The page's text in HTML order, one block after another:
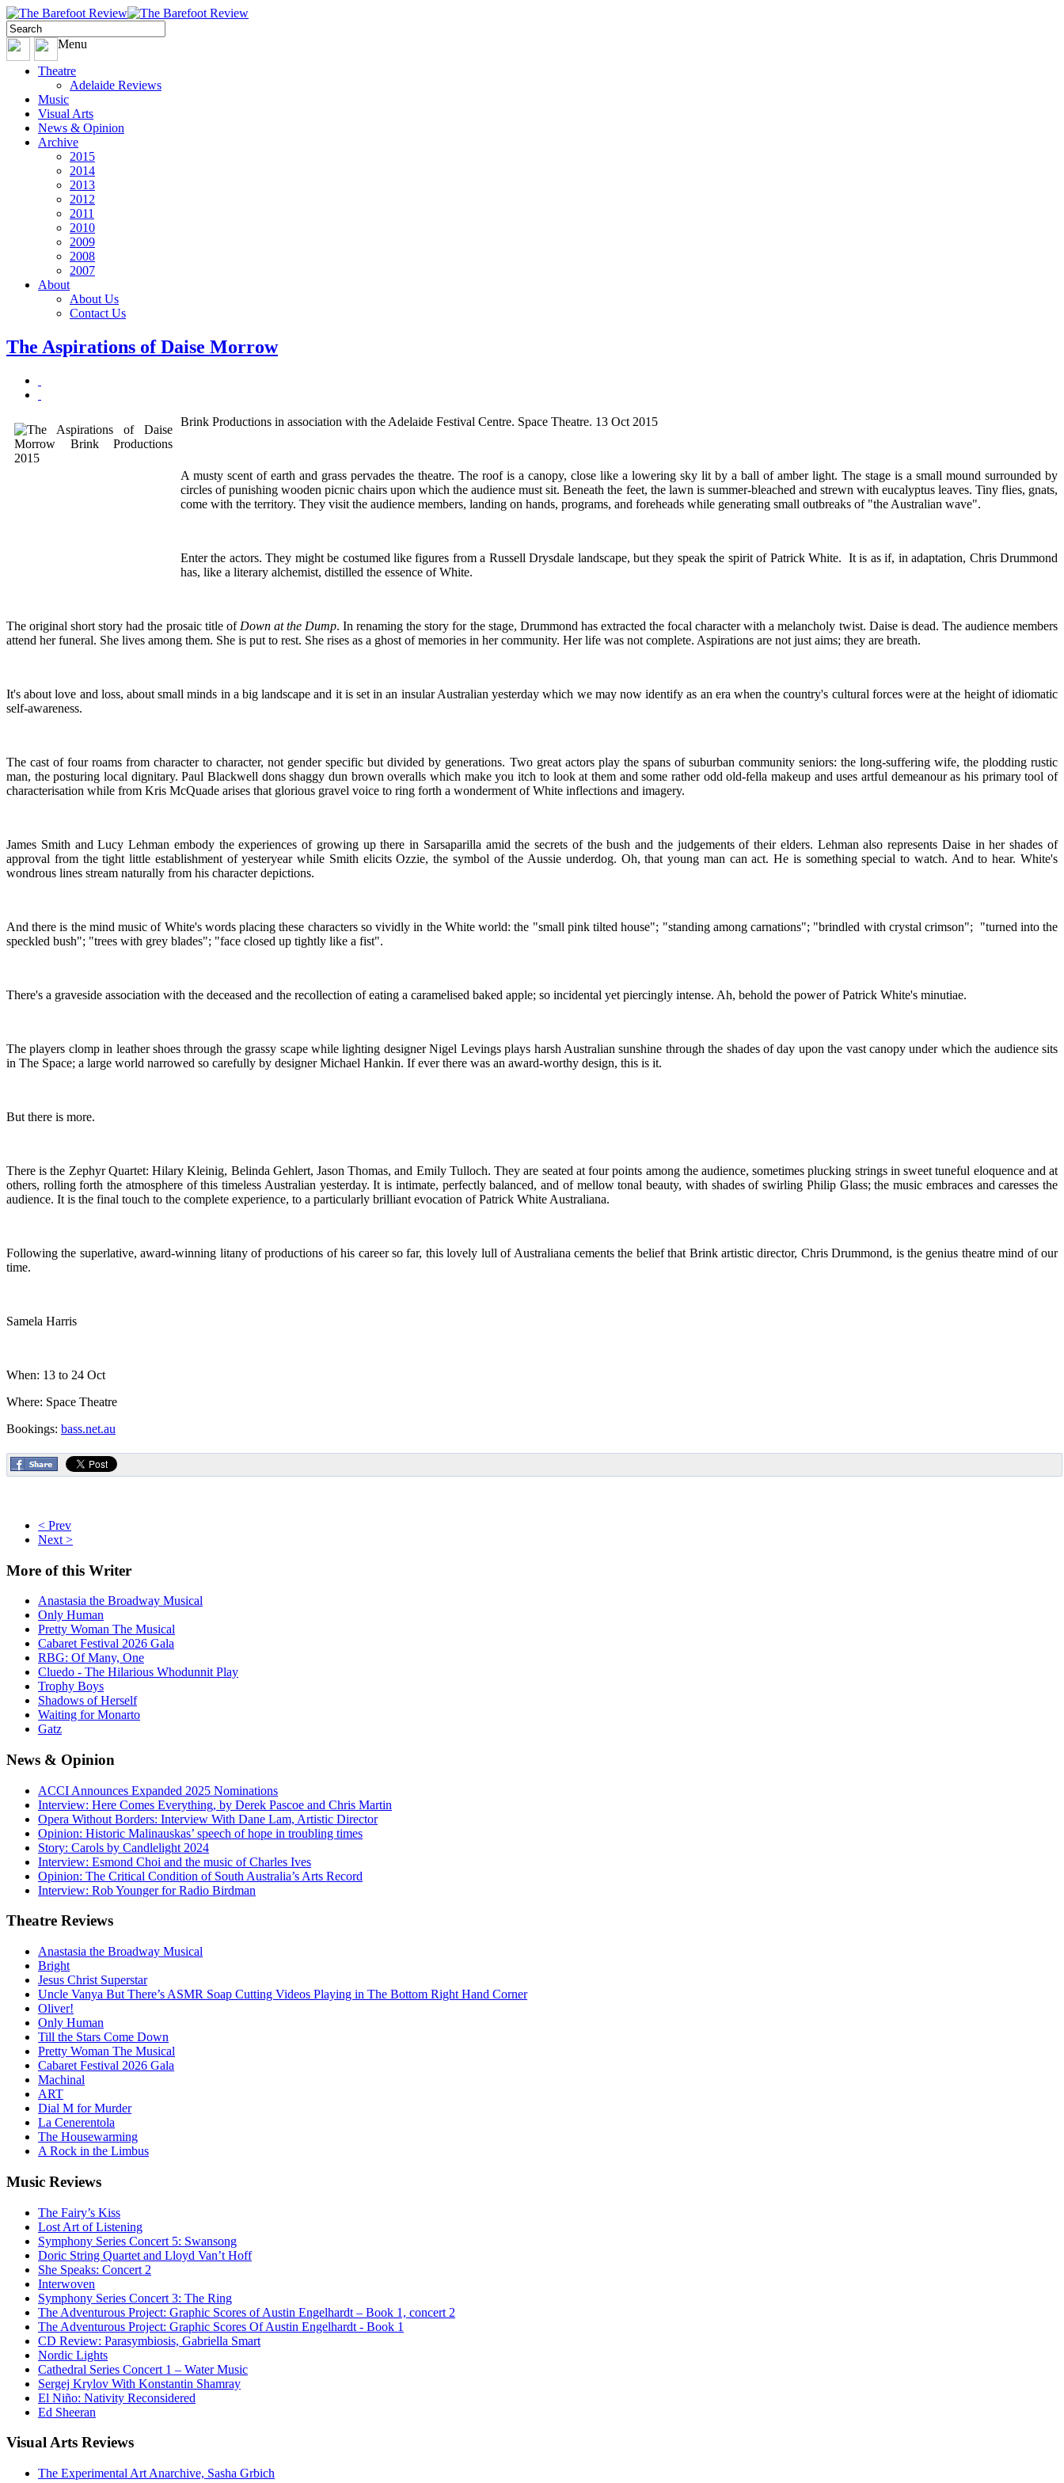
Menu
Theatre
Adelaide Reviews
Music
Visual Arts
News & Opinion
Archive
2015
2014
2013
2012
2011
2010
2009
2008
2007
About
About Us
Contact Us
The Aspirations of Daise Morrow
Brink Productions in association with the Adelaide Festival Centre. Space Theatre. 13 Oct 2015
A musty scent of earth and grass pervades the theatre. The roof is a canopy, close like a lowering sky lit by a ball of amber light. The stage is a small mound surrounded by
circles of punishing wooden picnic chairs upon which the audience must sit. Beneath the feet, the lawn is summer-bleached and strewn with eucalyptus leaves. Tiny flies, gnats,
come with the territory. They visit the audience members, landing on hands, programs, and foreheads while generating small outbreaks of "the Australian wave".
Enter the actors. They might be costumed like figures from a Russell Drysdale landscape, but they speak the spirit of Patrick White. It is as if, in adaptation, Chris Drummond
has, like a literary alchemist, distilled the essence of White.
The original short story had the prosaic title of Down at the Dump. In renaming the story for the stage, Drummond has extracted the focal character with a melancholy twist. Daise is dead. The audience members
attend her funeral. She lives among them. She is put to rest. She rises as a ghost of memories in her community. Her life was not complete. Aspirations are not just aims; they are breath.
It's about love and loss, about small minds in a big landscape and it is set in an insular Australian yesterday which we may now identify as an era when the country's cultural forces were at the height of idiomatic
self-awareness.
The cast of four roams from character to character, not gender specific but divided by generations. Two great actors play the spans of suburban community seniors: the long-suffering wife, the plodding rustic
man, the posturing local dignitary. Paul Blackwell dons shaggy dun brown overalls which make you itch to look at them and some rather odd old-fella makeup and uses artful demeanour as his primary tool of
characterisation while from Kris McQuade arises that glorious gravel voice to ring forth a wonderment of White inflections and imagery.
James Smith and Lucy Lehman embody the experiences of growing up there in Sarsaparilla amid the secrets of the bush and the judgements of their elders. Lehman also represents Daise in her shades of
approval from the tight little establishment of yesteryear while Smith elicits Ozzie, the symbol of the Aussie underdog. Oh, that young man can act. He is something special to watch. And to hear. White's
wondrous lines stream naturally from his character depictions.
And there is the mind music of White's words placing these characters so vividly in the White world: the "small pink tilted house"; "standing among carnations"; "brindled with crystal crimson"; "turned into the
speckled bush"; "trees with grey blades"; "face closed up tightly like a fist".
There's a graveside association with the deceased and the recollection of eating a caramelised baked apple; so incidental yet piercingly intense. Ah, behold the power of Patrick White's minutiae.
The players clomp in leather shoes through the grassy scape while lighting designer Nigel Levings plays harsh Australian sunshine through the shades of day upon the vast canopy under which the audience sits
in The Space; a large world narrowed so carefully by designer Michael Hankin. If ever there was an award-worthy design, this is it.
But there is more.
There is the Zephyr Quartet: Hilary Kleinig, Belinda Gehlert, Jason Thomas, and Emily Tulloch. They are seated at four points among the audience, sometimes plucking strings in sweet tuneful eloquence and at
others, rolling forth the atmosphere of this timeless Australian yesterday. It is intimate, perfectly balanced, and of mellow tonal beauty, with shades of swirling Philip Glass; the music embraces and caresses the
audience. It is the final touch to the complete experience, to a particularly brilliant evocation of Patrick White Australiana.
Following the superlative, award-winning litany of productions of his career so far, this lovely lull of Australiana cements the belief that Brink artistic director, Chris Drummond, is the genius theatre mind of our
time.
Samela Harris
When: 13 to 24 Oct
Where: Space Theatre
Bookings: bass.net.au
< Prev
Next >
More of this Writer
Anastasia the Broadway Musical
Only Human
Pretty Woman The Musical
Cabaret Festival 2026 Gala
RBG: Of Many, One
Cluedo - The Hilarious Whodunnit Play
Trophy Boys
Shadows of Herself
Waiting for Monarto
Gatz
News & Opinion
ACCI Announces Expanded 2025 Nominations
Interview: Here Comes Everything, by Derek Pascoe and Chris Martin
Opera Without Borders: Interview With Dane Lam, Artistic Director
Opinion: Historic Malinauskas’ speech of hope in troubling times
Story: Carols by Candlelight 2024
Interview: Esmond Choi and the music of Charles Ives
Opinion: The Critical Condition of South Australia’s Arts Record
Interview: Rob Younger for Radio Birdman
Theatre Reviews
Anastasia the Broadway Musical
Bright
Jesus Christ Superstar
Uncle Vanya But There’s ASMR Soap Cutting Videos Playing in The Bottom Right Hand Corner
Oliver!
Only Human
Till the Stars Come Down
Pretty Woman The Musical
Cabaret Festival 2026 Gala
Machinal
ART
Dial M for Murder
La Cenerentola
The Housewarming
A Rock in the Limbus
Music Reviews
The Fairy’s Kiss
Lost Art of Listening
Symphony Series Concert 5: Swansong
Doric String Quartet and Lloyd Van’t Hoff
She Speaks: Concert 2
Interwoven
Symphony Series Concert 3: The Ring
The Adventurous Project: Graphic Scores of Austin Engelhardt – Book 1, concert 2
The Adventurous Project: Graphic Scores Of Austin Engelhardt - Book 1
CD Review: Parasymbiosis, Gabriella Smart
Nordic Lights
Cathedral Series Concert 1 – Water Music
Sergej Krylov With Konstantin Shamray
El Niño: Nativity Reconsidered
Ed Sheeran
VisualArts Reviews
The Experimental Art Anarchive, Sasha Grbich